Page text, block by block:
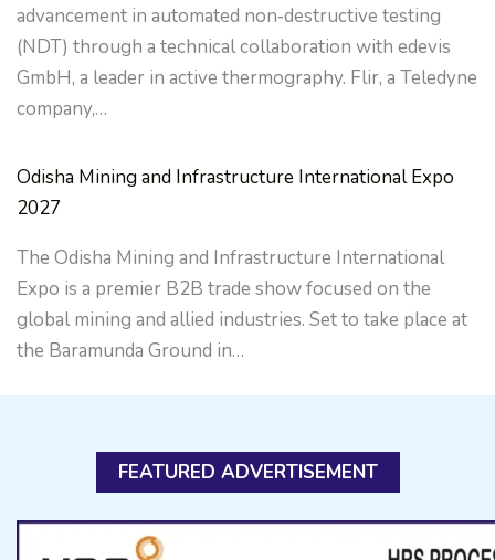
advancement in automated non‑destructive testing
(NDT) through a technical collaboration with edevis
GmbH, a leader in active thermography. Flir, a Teledyne
company,…
Odisha Mining and Infrastructure International Expo
2027
The Odisha Mining and Infrastructure International
Expo is a premier B2B trade show focused on the
global mining and allied industries. Set to take place at
the Baramunda Ground in…
FEATURED ADVERTISEMENT